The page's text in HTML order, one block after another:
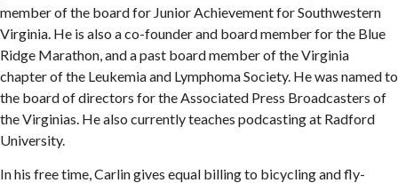
member of the board for Junior Achievement for Southwestern
Virginia. He is also a co-founder and board member for the Blue
Ridge Marathon, and a past board member of the Virginia
chapter of the Leukemia and Lymphoma Society. He was named to
the board of directors for the Associated Press Broadcasters of
the Virginias. He also currently teaches podcasting at Radford
University.
In his free time, Carlin gives equal billing to bicycling and fly-